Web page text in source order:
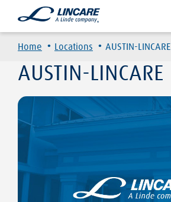
Home · Locations · AUSTIN-LINCARE
AUSTIN-LINCARE